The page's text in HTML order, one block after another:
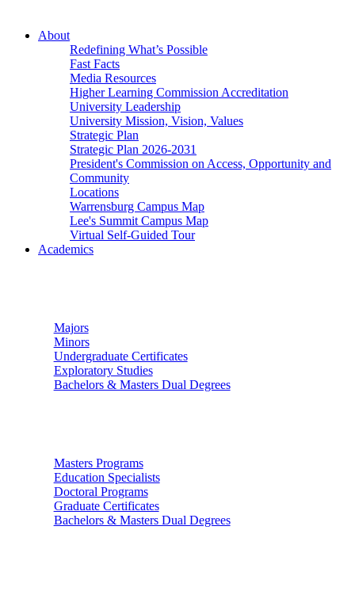
About
Redefining What’s Possible
Fast Facts
Media Resources
Higher Learning Commission Accreditation
University Leadership
University Mission, Vision, Values
Strategic Plan
Strategic Plan 2026-2031
President's Commission on Access, Opportunity and
Community
Locations
Warrensburg Campus Map
Lee's Summit Campus Map
Virtual Self-Guided Tour
Academics
Majors
Minors
Undergraduate Certificates
Exploratory Studies
Bachelors & Masters Dual Degrees
Masters Programs
Education Specialists
Doctoral Programs
Graduate Certificates
Bachelors & Masters Dual Degrees